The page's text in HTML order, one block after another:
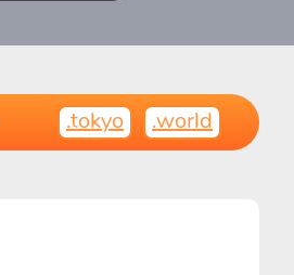
.tokyo .world